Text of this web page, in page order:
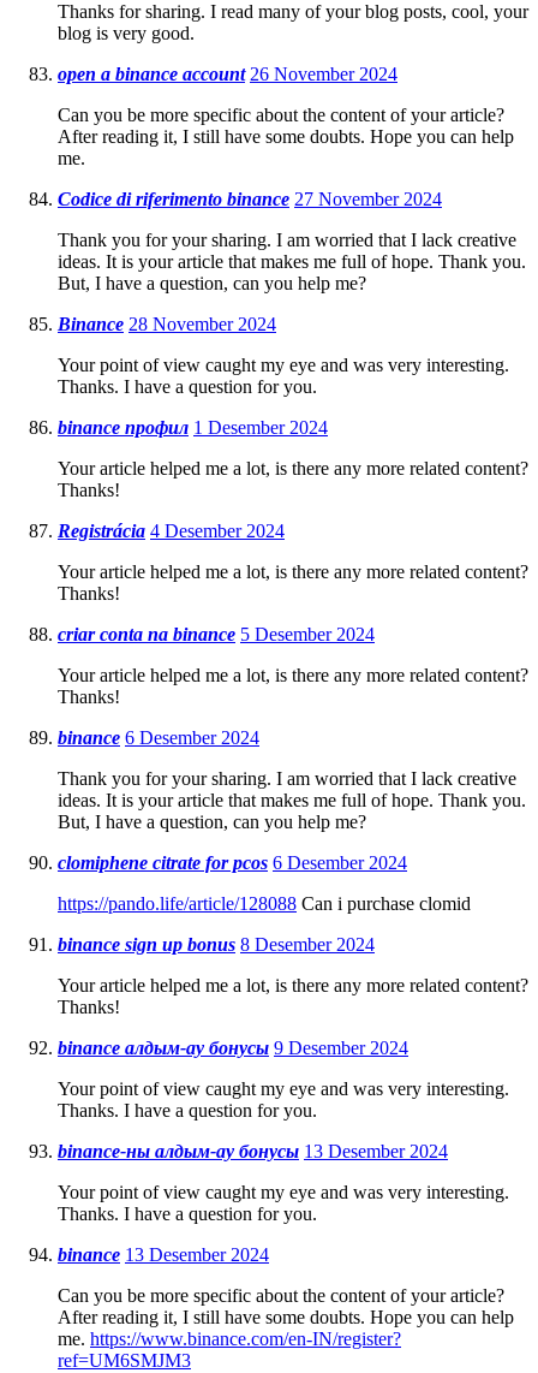
Thanks for sharing. I read many of your blog posts, cool, your
blog is very good.
open a binance account 26 November 2024
Can you be more specific about the content of your article?
After reading it, I still have some doubts. Hope you can help
me.
Codice di riferimento binance 27 November 2024
Thank you for your sharing. I am worried that I lack creative
ideas. It is your article that makes me full of hope. Thank you.
But, I have a question, can you help me?
Binance 28 November 2024
Your point of view caught my eye and was very interesting.
Thanks. I have a question for you.
binance профил 1 Desember 2024
Your article helped me a lot, is there any more related content?
Thanks!
Registrácia 4 Desember 2024
Your article helped me a lot, is there any more related content?
Thanks!
criar conta na binance 5 Desember 2024
Your article helped me a lot, is there any more related content?
Thanks!
binance 6 Desember 2024
Thank you for your sharing. I am worried that I lack creative
ideas. It is your article that makes me full of hope. Thank you.
But, I have a question, can you help me?
clomiphene citrate for pcos 6 Desember 2024
https://pando.life/article/128088 Can i purchase clomid
binance sign up bonus 8 Desember 2024
Your article helped me a lot, is there any more related content?
Thanks!
binance алдым-ау бонусы 9 Desember 2024
Your point of view caught my eye and was very interesting.
Thanks. I have a question for you.
binance-ны алдым-ау бонусы 13 Desember 2024
Your point of view caught my eye and was very interesting.
Thanks. I have a question for you.
binance 13 Desember 2024
Can you be more specific about the content of your article?
After reading it, I still have some doubts. Hope you can help
me. https://www.binance.com/en-IN/register?
ref=UM6SMJM3